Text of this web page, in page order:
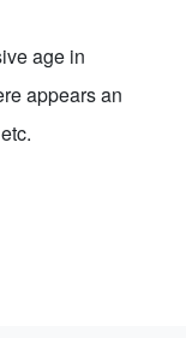
age in
appears an